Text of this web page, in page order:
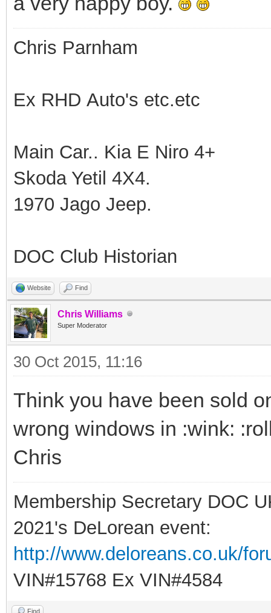
Chris Parnham
Ex RHD Auto's etc.etc
Main Car.. Kia E Niro 4+
Skoda Yetil 4X4.
1970 Jago Jeep.
DOC Club Historian
Website Find
Chris Williams
Super Moderator
30 Oct 2015, 11:16
Think you have been sold
wrong windows in :wink:
Chris
Membership Secretary DOC
2021's DeLorean event:
http://www.deloreans.co.uk/
VIN#15768 Ex VIN#4584
Find